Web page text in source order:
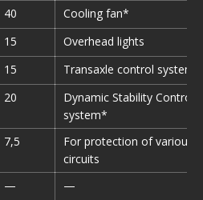
40
Cooling fan*
15
Overhead lights
15
Transaxle control system*
20
Dynamic Stability Control
system*
7,5
For protection of various
circuits
— —